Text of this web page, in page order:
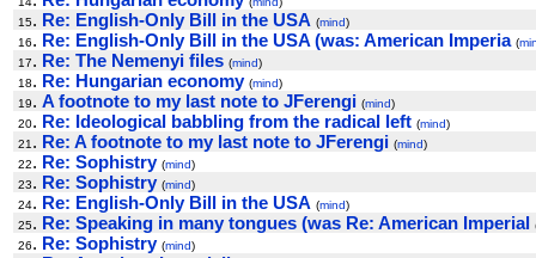
15. Re: English-Only Bill in the USA (mind)
16. Re: English-Only Bill in the USA (was: American Imperia (
17. Re: The Nemenyi files (mind)
18. Re: Hungarian economy (mind)
19. A footnote to my last note to JFerengi (mind)
20. Re: Ideological babbling from the radical left (mind)
21 . Re: A footnote to my last note to JFerengi (mind)
22. Re: Sophistry (mind)
23. Re: Sophistry (mind)
24. Re: English-Only Bill in the USA (mind)
25. Re: Speaking in many tongues (was Re: American Imperial
26. Re: Sophistry (mind)